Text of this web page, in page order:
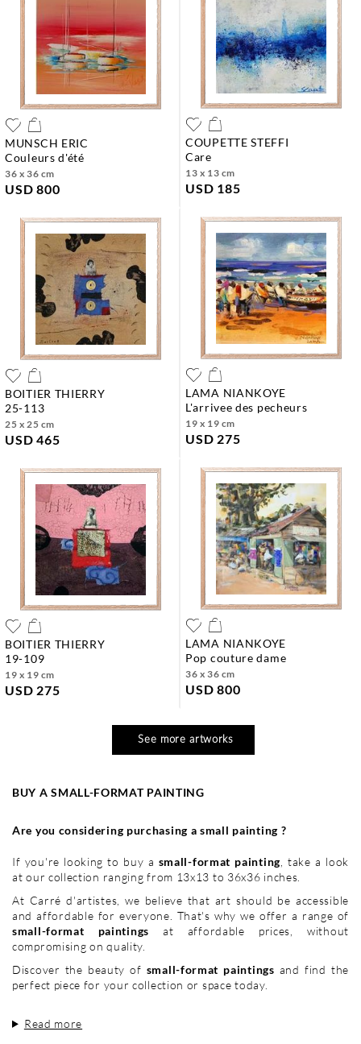
MUNSCH ERIC
couleurs d'été
36 x 36 cm
USD 800
COUPETTE STEFFI
care
13 x 13 cm
USD 185
BOITIER THIERRY
25-113
25 x 25 cm
USD 465
LAMA NIANKOYE
l'arrivee des pecheurs
19 x 19 cm
USD 275
BOITIER THIERRY
19-109
19 x 19 cm
USD 275
LAMA NIANKOYE
pop couture dame
36 x 36 cm
USD 800
See more artworks
BUY A SMALL-FORMAT PAINTING
Are you considering purchasing a small painting ?
If you're looking to buy a small-format painting , take a look
at our collection ranging from 13x13 to 36x36 inches.
At Carré d'artistes, we believe that art should be accessible
and affordable for everyone. That's why we offer a range of
small-format paintingsat affordable prices, without
compromising on quality.
Discover the beauty of small-format paintings and find the
perfect piece for your collection or space today.
Read more